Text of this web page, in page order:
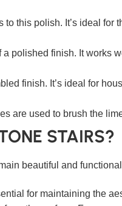
this polish. It’s ideal
polished finish. It works
finish. It’s ideal for
are used to brush the
STAIRS?
beautiful and
for maintaining the